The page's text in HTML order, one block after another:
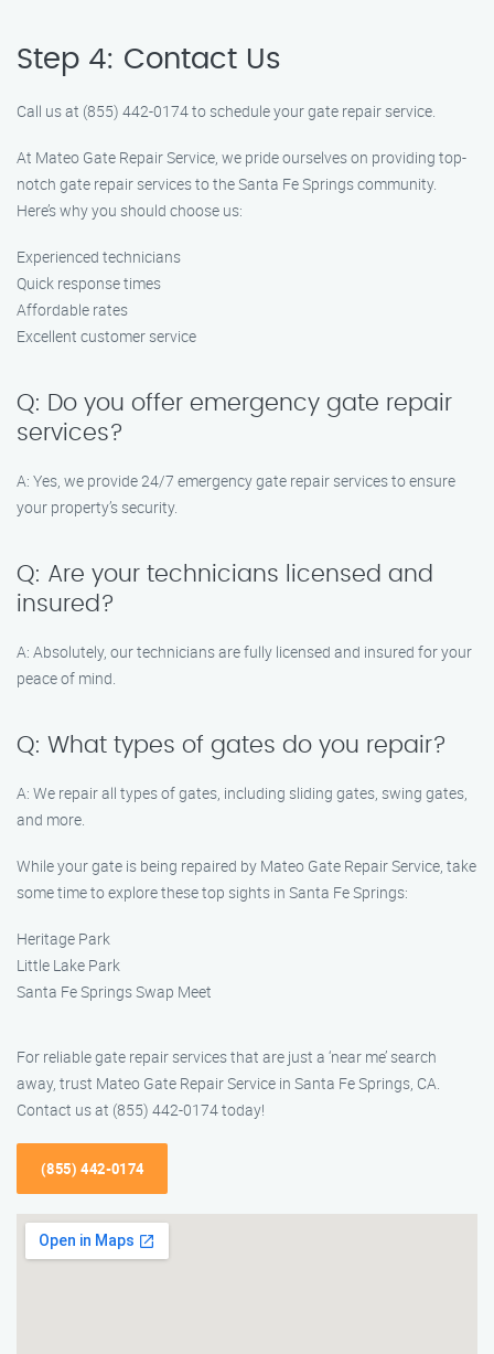
Step 4: Contact Us
Call us at (855) 442-0174 to schedule your gate repair service.
At Mateo Gate Repair Service, we pride ourselves on providing top-
notch gate repair services to the Santa Fe Springs community.
Here’s why you should choose us:
Experienced technicians
Quick response times
Affordable rates
Excellent customer service
Q: Do you offer emergency gate repair
services?
A: Yes, we provide 24/7 emergency gate repair services to ensure
your property’s security.
Q: Are your technicians licensed and
insured?
A: Absolutely, our technicians are fully licensed and insured for your
peace of mind.
Q: What types of gates do you repair?
A: We repair all types of gates, including sliding gates, swing gates,
and more.
While your gate is being repaired by Mateo Gate Repair Service, take
some time to explore these top sights in Santa Fe Springs:
Heritage Park
Little Lake Park
Santa Fe Springs Swap Meet
For reliable gate repair services that are just a ‘near me’ search
away, trust Mateo Gate Repair Service in Santa Fe Springs, CA.
Contact us at (855) 442-0174 today!
(855) 442-0174